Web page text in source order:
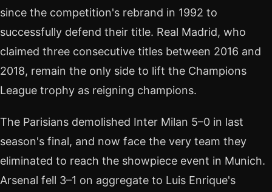
since the competition's rebrand in 1992 to
successfully defend their title. Real Madrid, who
claimed three consecutive titles between 2016 and
2018, remain the only side to lift the Champions
League trophy as reigning champions.
The Parisians demolished Inter Milan 5–0 in last
season's final, and now face the very team they
eliminated to reach the showpiece event in Munich.
Arsenal fell 3–1 on aggregate to Luis Enrique's